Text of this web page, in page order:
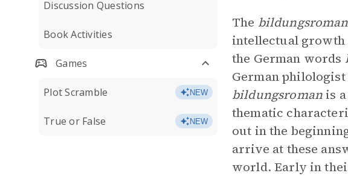
Discussion Questions
Book Activities
Games
Plot Scramble NEW
True or False NEW
The bildungsroman
intellectual growth
the German words
German
bildungsromanis a
thematic
out in the
arrive at these
world. Early in